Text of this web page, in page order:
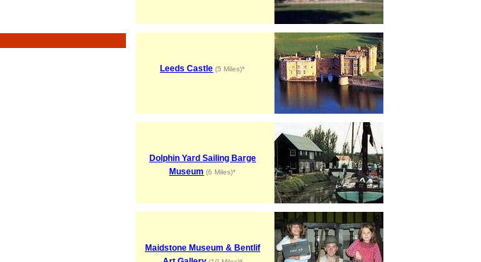
Leeds Castle (5 Miles)*
Dolphin Yard Sailing Barge
Museum (6 Miles)*
Maidstone Museum & Bentlif